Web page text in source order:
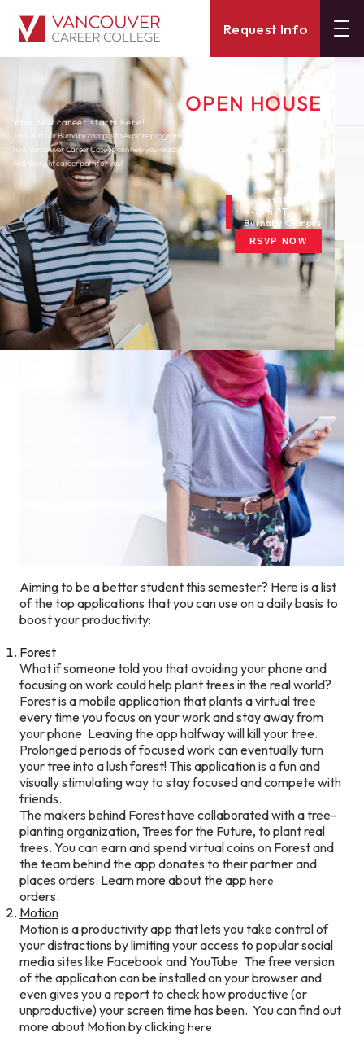
Request Info
SUMMER 2026
OPEN HOUSE
Your new career starts here!
Join us at our Burnaby campus to explore programs, meet expert instructors, and discover
how Vancouver Career College can help you reach your goals. Come tour our campus and
find the right career path for you!
August 11th
4-7pm PT
Burnaby Campus
RSVP NOW
About Blog
Top 5 Apps To Boost Your Productivity
Thursday, January 20, 2022
Top 5 Apps to Boost
Your Productivity
Aiming to be a better student this semester? Here is a list
of the top applications that you can use on a daily basis to
boost your productivity:
Forest
What if someone told you that avoiding your phone and
focusing on work could help plant trees in the real world?
Forest is a mobile application that plants a virtual tree
every time you focus on your work and stay away from
your phone. Leaving the app halfway will kill your tree.
Prolonged periods of focused work can eventually turn
your tree into a lush forest! This application is a fun and
visually stimulating way to stay focused and compete with
friends.
The makers behind Forest have collaborated with a tree-
planting organization, Trees for the Future, to plant real
trees. You can earn and spend virtual coins on Forest and
the team behind the app donates to their partner and
places orders. Learn more about the app here
orders.
Motion
Motion is a productivity app that lets you take control of
your distractions by limiting your access to popular social
media sites like Facebook and YouTube. The free version
of the application can be installed on your browser and
even gives you a report to check how productive (or
unproductive) your screen time has been. You can find out
more about Motion by clickinghere